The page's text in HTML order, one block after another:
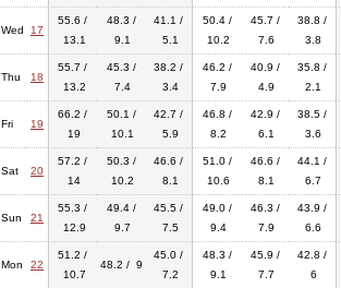
Wed 17
55.6 /
13.1
48.3 /
9.1
41.1 /
5.1
50.4 /
10.2
45.7 /
7.6
38.8 /
3.8
Thu 18
55.7 /
13.2
45.3 /
7.4
38.2 /
3.4
46.2 /
7.9
40.9 /
4.9
35.8 /
2.1
Fri 19
66.2 /
19
50.1 /
10.1
42.7 /
5.9
46.8 /
8.2
42.9 /
6.1
38.5 /
3.6
Sat 20
57.2 /
14
50.3 /
10.2
46.6 /
8.1
51.0 /
10.6
46.6 /
8.1
44.1 /
6.7
Sun 21
55.3 /
12.9
49.4 /
9.7
45.5 /
7.5
49.0 /
9.4
46.3 /
7.9
43.9 /
6.6
Mon 22
51.2 /
10.7
48.2 / 9
45.0 /
7.2
48.3 /
9.1
45.9 /
7.7
42.8 /
6